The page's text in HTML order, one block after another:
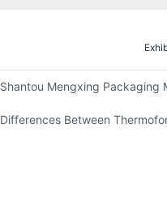
Shantou Mengxing Packaging
Differences Between